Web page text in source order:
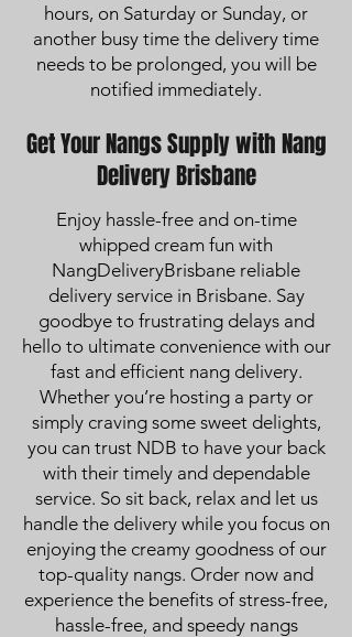
hours, on Saturday or Sunday, or
another busy time the delivery time
needs to be prolonged, you will be
notified immediately.
Get Your Nangs Supply with Nang
Delivery Brisbane
Enjoy hassle-free and on-time
whipped cream fun with
NangDeliveryBrisbane reliable
delivery service in Brisbane. Say
goodbye to frustrating delays and
hello to ultimate convenience with our
fast and efficient nang delivery.
Whether you’re hosting a party or
simply craving some sweet delights,
you can trust NDB to have your back
with their timely and dependable
service. So sit back, relax and let us
handle the delivery while you focus on
enjoying the creamy goodness of our
top-quality nangs. Order now and
experience the benefits of stress-free,
hassle-free, and speedy nangs